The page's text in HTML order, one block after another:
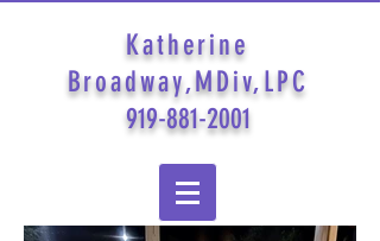
Katherine
Broadway,MDiv,LPC
919-881-2001